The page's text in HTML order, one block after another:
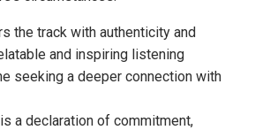
the track with authenticity and
and inspiring listening
seeking a deeper connection with
a declaration of commitment,